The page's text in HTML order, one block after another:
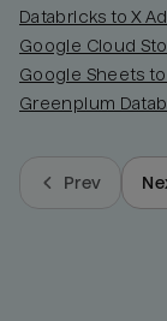
Databricks to X
Google Cloud
Google Sheets
Greenplum
Prev